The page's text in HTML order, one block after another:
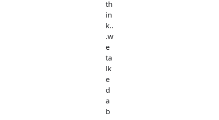
th
in
k..
.w
e
ta
lk
e
d
a
b